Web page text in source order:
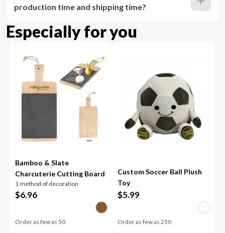
production time and shipping time?
Especially for you
Bamboo & Slate
Charcuterie Cutting Board
1 method of decoration
$6.96
Order as few as50
Custom Soccer Ball Plush
Toy
$5.99
Order as few as 250